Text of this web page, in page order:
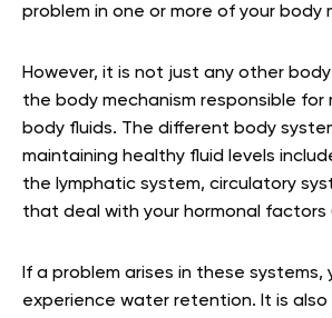
problem in one or more of your body
However, it is not just any other
the body mechanism responsible for
body fluids. The different body
maintaining healthy fluid levels
the lymphatic system, circulatory
that deal with your hormonal factors
If a problem arises in these systems,
experience water retention. It is also